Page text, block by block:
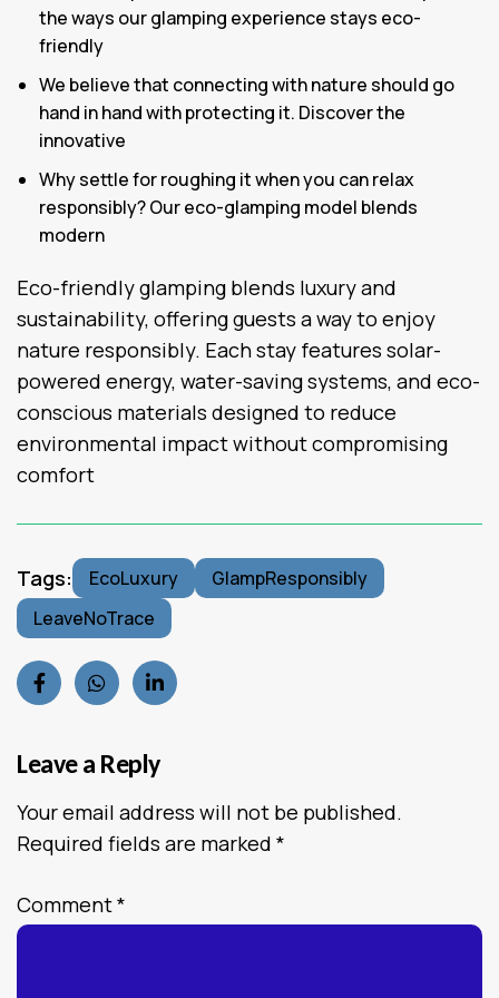
the ways our glamping experience stays eco-
friendly
We believe that connecting with nature should go
hand in hand with protecting it. Discover the
innovative
Why settle for roughing it when you can relax
responsibly? Our eco-glamping model blends
modern
Eco-friendly glamping blends luxury and
sustainability, offering guests a way to enjoy
nature responsibly. Each stay features solar-
powered energy, water-saving systems, and eco-
conscious materials designed to reduce
environmental impact without compromising
comfort
Tags: EcoLuxury
GlampResponsibly
LeaveNoTrace
Leave a Reply
Your email address will not be published.
Required fields are marked *
Comment*